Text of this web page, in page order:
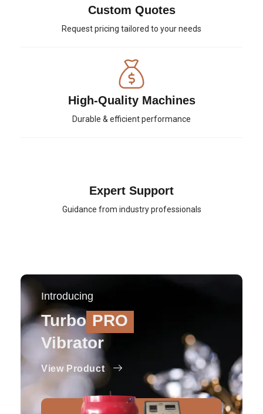
Custom Quotes
Request pricing tailored to your needs
High-Quality Machines
Durable & efficient performance
Expert Support
Guidance from industry professionals
Introducing
Turbo PRO
Vibrator
View Product